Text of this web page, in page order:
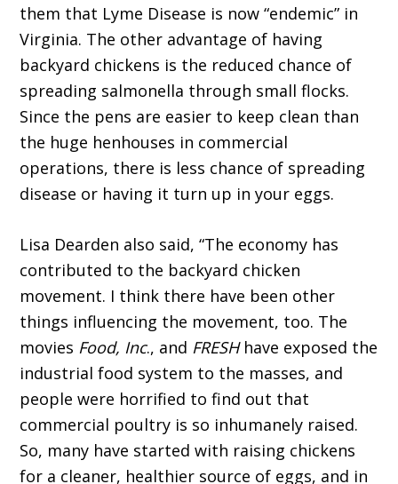
them that Lyme Disease is now “endemic” in
Virginia. The other advantage of having
backyard chickens is the reduced chance of
spreading salmonella through small flocks.
Since the pens are easier to keep clean than
the huge henhouses in commercial
operations, there is less chance of spreading
disease or having it turn up in your eggs.
Lisa Dearden also said, “The economy has
contributed to the backyard chicken
movement. I think there have been other
things influencing the movement, too. The
movies Food, Inc., and FRESHhave exposed the
industrial food system to the masses, and
people were horrified to find out that
commercial poultry is so inhumanely raised.
So, many have started with raising chickens
for a cleaner, healthier source of eggs, and in